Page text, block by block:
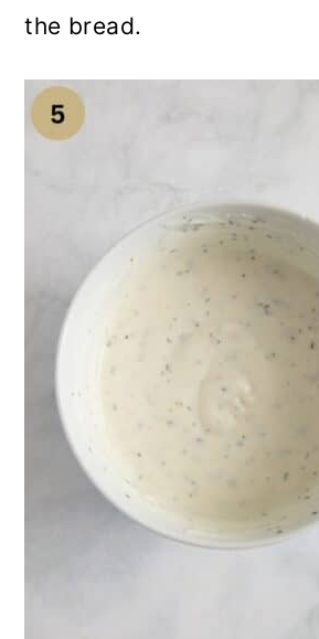
the bread.